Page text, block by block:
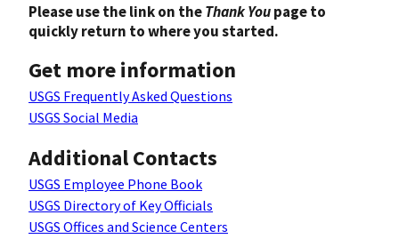
Please use the link on theThank Youpage to
quickly return to where you started.
Get more information
USGS Frequently Asked Questions
USGS Social Media
Additional Contacts
USGS Employee Phone Book
USGS Directory of Key Officials
USGS Offices and Science Centers